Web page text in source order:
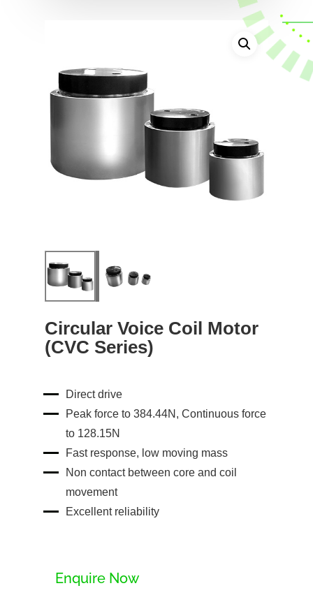
Circular Voice Coil Motor
(CVC Series)
Direct drive
Peak force to 384.44N, Continuous force
to 128.15N
Fast response, low moving mass
Non contact between core and coil
movement
Excellent reliability
Enquire Now